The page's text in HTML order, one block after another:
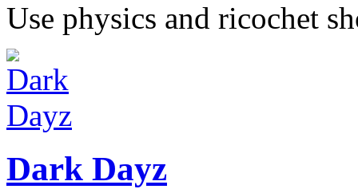
Use physics and ricochet
Dark Dayz